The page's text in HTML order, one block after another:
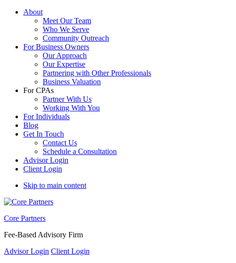
About
Meet Our Team
Who We Serve
Community Outreach
For Business Owners
Our Approach
Our Expertise
Partnering with Other Professionals
Business Valuation
For CPAs
Partner With Us
Working With You
For Individuals
Blog
Get In Touch
Contact Us
Schedule a Consultation
Advisor Login
Client Login
Skip to main content
Core Partners
Fee-Based Advisory Firm
Advisor Login Client Login